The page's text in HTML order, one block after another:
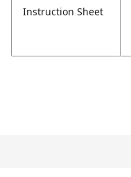
Instruction Sheet